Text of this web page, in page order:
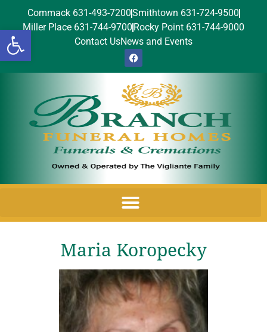
Open toolbar
Commack 631-493-7200Smithtown 631-724-9500
Miller Place 631-744-9700 Rocky Point 631-744-9000
Contact UsNews and Events
Maria Koropecky